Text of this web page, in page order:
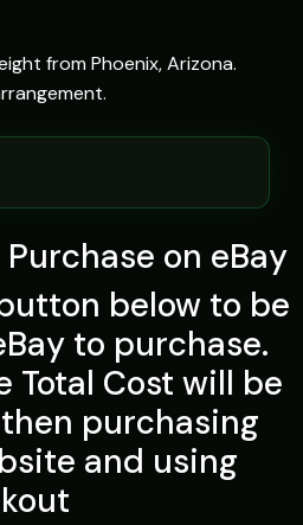
from Phoenix, Arizona.
on eBay
below to be
to purchase.
Total Cost will be
purchasing
and using